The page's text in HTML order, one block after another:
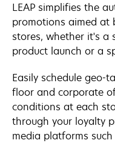
LEAP simplifies the
promotions aimed
stores, whether it's a
product launch or a
Easily schedule geo-
floor and corporate
conditions at each
through your loyalty
media platforms